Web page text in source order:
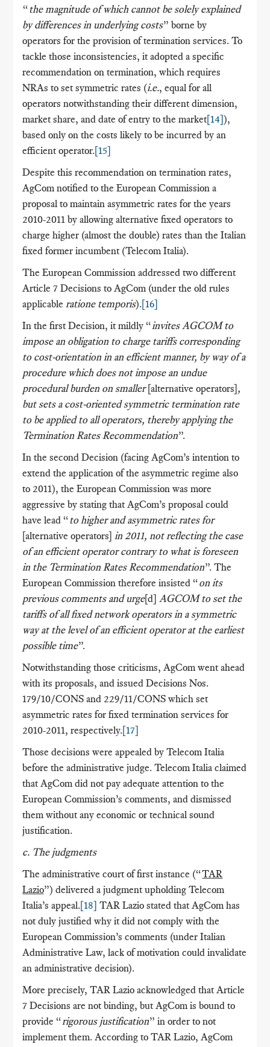
“the magnitude of which cannot be solely explained
by differences in underlying costs” borne by
operators for the provision of termination services. To
tackle those inconsistencies, it adopted a specific
recommendation on termination, which requires
NRAs to set symmetric rates (i.e., equal for all
operators notwithstanding their different dimension,
market share, and date of entry to the market[14]),
based only on the costs likely to be incurred by an
efficient operator.[15]
Despite this recommendation on termination rates,
AgCom notified to the European Commission a
proposal to maintain asymmetric rates for the years
2010-2011 by allowing alternative fixed operators to
charge higher (almost the double) rates than the Italian
fixed former incumbent (Telecom Italia).
The European Commission addressed two different
Article 7 Decisions to AgCom (under the old rules
applicable ratione temporis).[16]
In the first Decision, it mildly “invites AGCOM to
impose an obligation to charge tariffs corresponding
to cost-orientation in an efficient manner, by way of a
procedure which does not impose an undue
procedural burden on smaller[alternative operators],
but sets a cost-oriented symmetric termination rate
to be applied to all operators, thereby applying the
Termination Rates Recommendation”.
In the second Decision (facing AgCom’s intention to
extend the application of the asymmetric regime also
to 2011), the European Commission was more
aggressive by stating that AgCom’s proposal could
have lead “to higher and asymmetric rates for
[alternative operators] in 2011, not reflecting the case
of an efficient operator contrary to what is foreseen
in the Termination Rates Recommendation”. The
European Commission therefore insisted “on its
previous comments and urge[d] AGCOM to set the
tariffs of all fixed network operators in a symmetric
way at the level of an efficient operator at the earliest
possible time”.
Notwithstanding those criticisms, AgCom went ahead
with its proposals, and issued Decisions Nos.
179/10/CONS and 229/11/CONS which set
asymmetric rates for fixed termination services for
2010-2011, respectively.[17]
Those decisions were appealed by Telecom Italia
before the administrative judge. Telecom Italia claimed
that AgCom did not pay adequate attention to the
European Commission’s comments, and dismissed
them without any economic or technical sound
justification.
c. The judgments
The administrative court of first instance (“TAR
Lazio”) delivered a judgment upholding Telecom
Italia’s appeal.[18] TAR Lazio stated that AgCom has
not duly justified why it did not comply with the
European Commission’s comments (under Italian
Administrative Law, lack of motivation could invalidate
an administrative decision).
More precisely, TAR Lazio acknowledged that Article
7 Decisions are not binding, but AgCom is bound to
provide “rigorous justification” in order to not
implement them. According to TAR Lazio, AgCom